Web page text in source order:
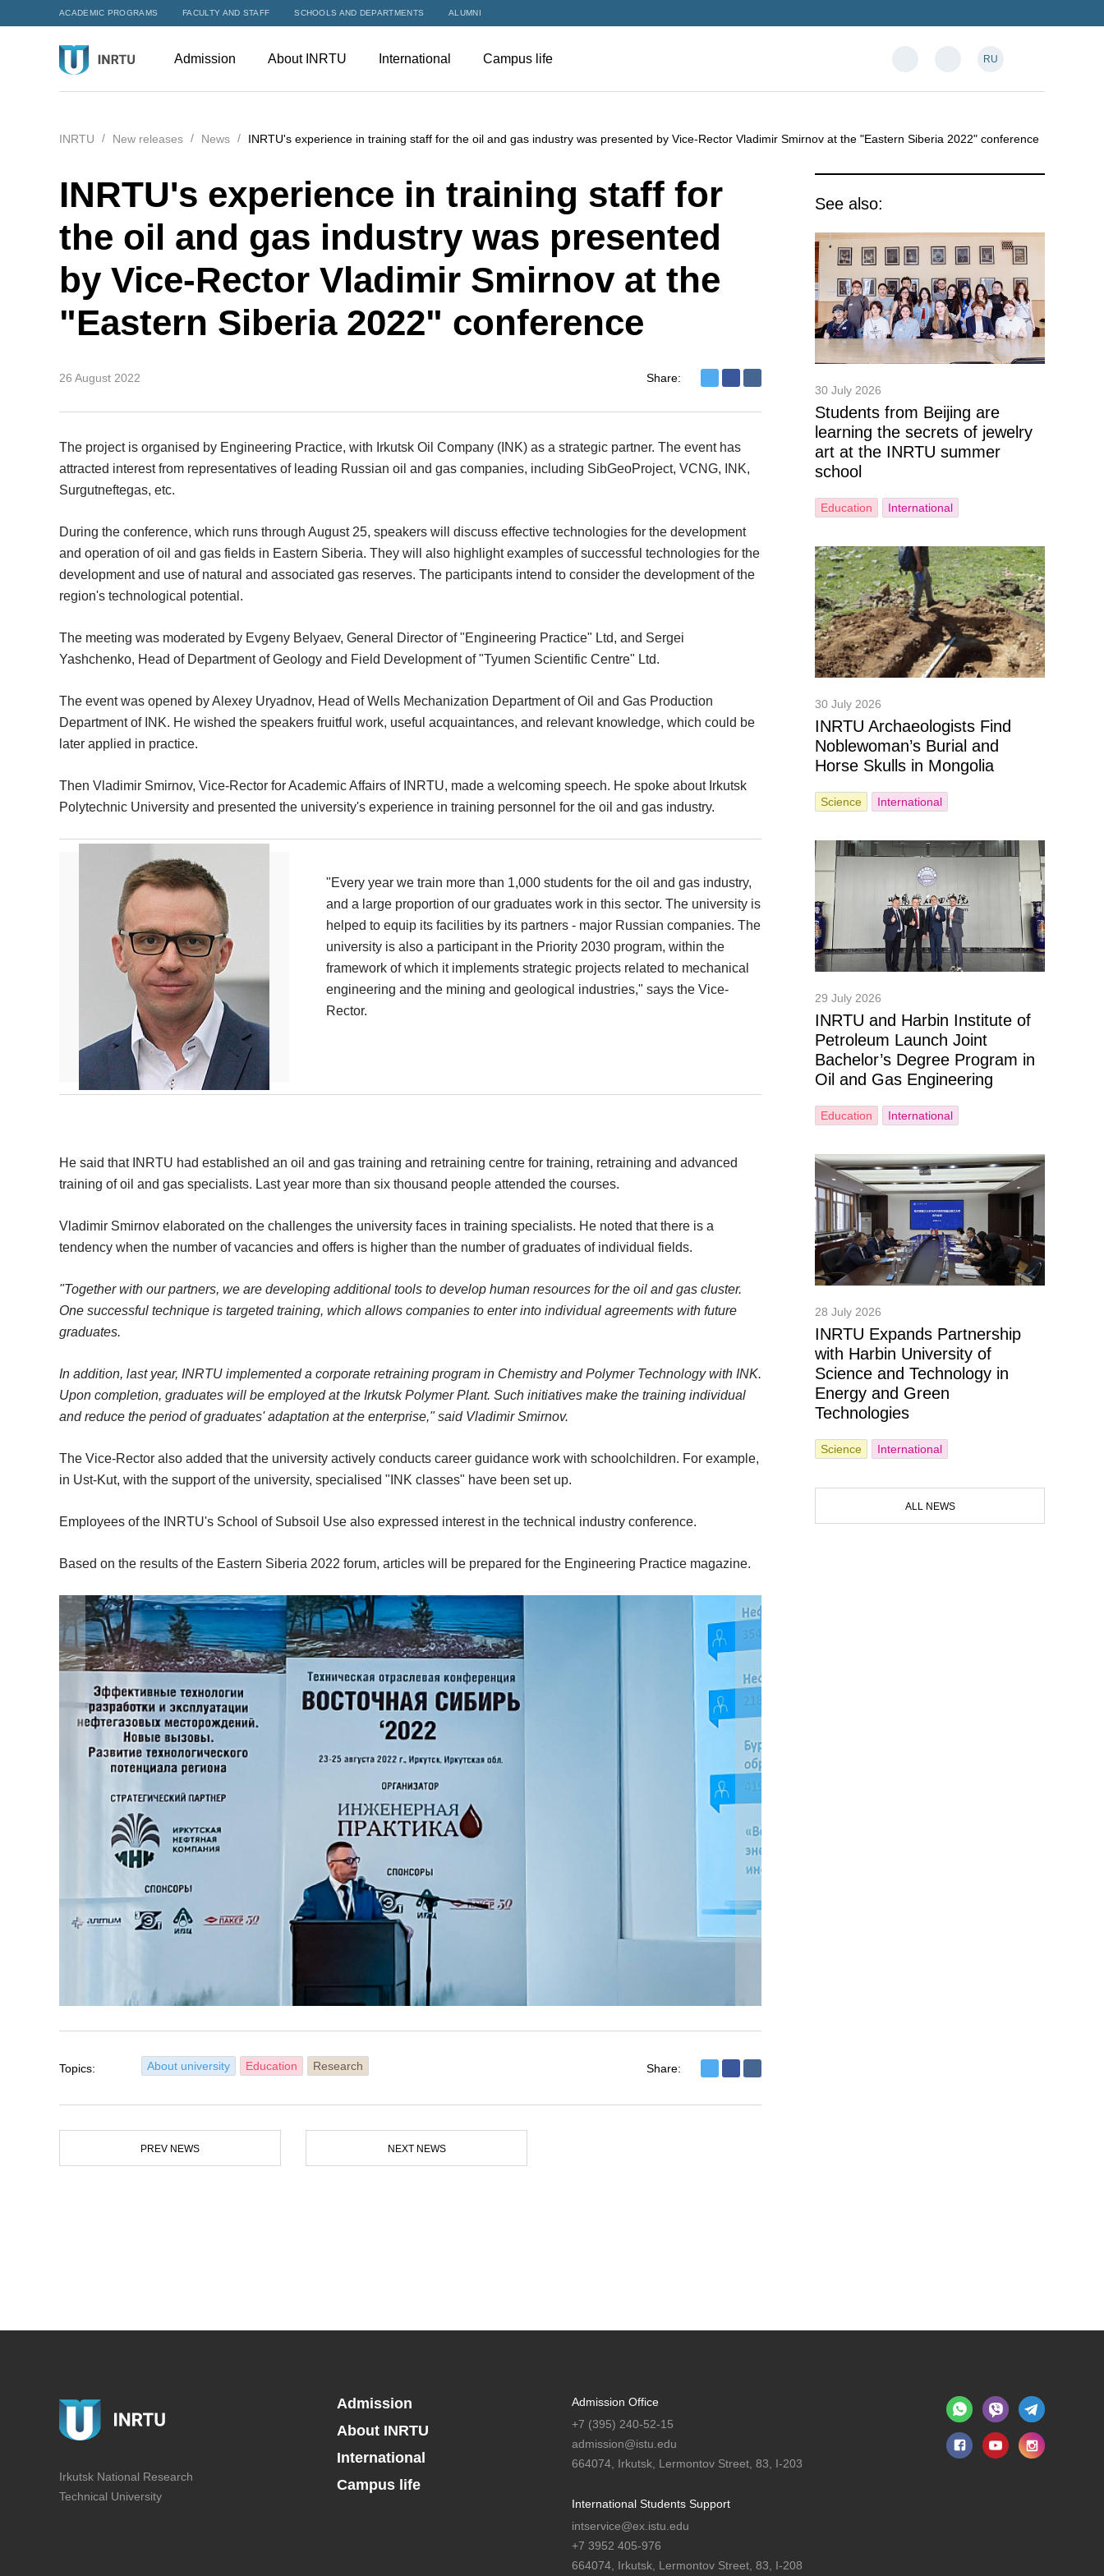
ACADEMIC PROGRAMS FACULTY AND STAFF SCHOOLS AND DEPARTMENTS ALUMNI
Admission About INRTU International Campus life RU
INRTU New releases News INRTU's experience in training staff for the oil and gas industry was presented by Vice-Rector Vladimir Smirnov at the "Eastern Siberia 2022" conference
INRTU's experience in training staff for
the oil and gas industry was presented
by Vice-Rector Vladimir Smirnov at the
"Eastern Siberia 2022" conference
26 August 2022 Share:
The project is organised by Engineering Practice, with Irkutsk Oil Company (INK) as a strategic partner. The event has
attracted interest from representatives of leading Russian oil and gas companies, including SibGeoProject, VCNG, INK,
Surgutneftegas, etc.
During the conference, which runs through August 25, speakers will discuss effective technologies for the development
and operation of oil and gas fields in Eastern Siberia. They will also highlight examples of successful technologies for the
development and use of natural and associated gas reserves. The participants intend to consider the development of the
region's technological potential.
The meeting was moderated by Evgeny Belyaev, General Director of "Engineering Practice" Ltd, and Sergei
Yashchenko, Head of Department of Geology and Field Development of "Tyumen Scientific Centre" Ltd.
The event was opened by Alexey Uryadnov, Head of Wells Mechanization Department of Oil and Gas Production
Department of INK. He wished the speakers fruitful work, useful acquaintances, and relevant knowledge, which could be
later applied in practice.
Then Vladimir Smirnov, Vice-Rector for Academic Affairs of INRTU, made a welcoming speech. He spoke about Irkutsk
Polytechnic University and presented the university's experience in training personnel for the oil and gas industry.
"Every year we train more than 1,000 students for the oil and gas industry,
and a large proportion of our graduates work in this sector. The university is
helped to equip its facilities by its partners - major Russian companies. The
university is also a participant in the Priority 2030 program, within the
framework of which it implements strategic projects related to mechanical
engineering and the mining and geological industries," says the Vice-
Rector.
He said that INRTU had established an oil and gas training and retraining centre for training, retraining and advanced
training of oil and gas specialists. Last year more than six thousand people attended the courses.
Vladimir Smirnov elaborated on the challenges the university faces in training specialists. He noted that there is a
tendency when the number of vacancies and offers is higher than the number of graduates of individual fields.
"Together with our partners, we are developing additional tools to develop human resources for the oil and gas cluster.
One successful technique is targeted training, which allows companies to enter into individual agreements with future
graduates.
In addition, last year, INRTU implemented a corporate retraining program in Chemistry and Polymer Technology with INK.
Upon completion, graduates will be employed at the Irkutsk Polymer Plant. Such initiatives make the training individual
and reduce the period of graduates' adaptation at the enterprise," said Vladimir Smirnov.
The Vice-Rector also added that the university actively conducts career guidance work with schoolchildren. For example,
in Ust-Kut, with the support of the university, specialised "INK classes" have been set up.
Employees of the INRTU's School of Subsoil Use also expressed interest in the technical industry conference.
Based on the results of the Eastern Siberia 2022 forum, articles will be prepared for the Engineering Practice magazine.
Topics: About university Education Research Share:
PREV NEWS NEXT NEWS
See also:
30 July 2026
Students from Beijing are
learning the secrets of jewelry
art at the INRTU summer
school
Education International
30 July 2026
INRTU Archaeologists Find
Noblewoman’s Burial and
Horse Skulls in Mongolia
Science International
29 July 2026
INRTU and Harbin Institute of
Petroleum Launch Joint
Bachelor’s Degree Program in
Oil and Gas Engineering
Education International
28 July 2026
INRTU Expands Partnership
with Harbin University of
Science and Technology in
Energy and Green
Technologies
Science International
ALL NEWS
Irkutsk National Research
Technical University
Admission
About INRTU
International
Campus life
Admission Office
+7 (395) 240-52-15
admission@istu.edu
664074, Irkutsk, Lermontov Street, 83, I-203
International Students Support
intservice@ex.istu.edu
+7 3952 405-976
664074, Irkutsk, Lermontov Street, 83, I-208